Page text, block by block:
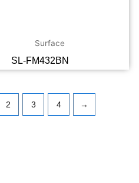
Surface
SL-FM432BN
2 3 4 →